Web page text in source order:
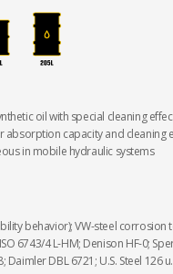
oil with special cleaning
absorption capacity and cleaning
in mobile hydraulic systems
behavior); VW-steel corrosion
6743/4 L-HM; Denison HF-0;
Daimler DBL 6721; U.S. Steel 126